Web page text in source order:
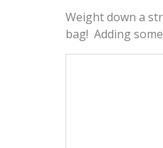
Weight down a
bag! Adding